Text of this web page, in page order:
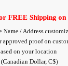
FREE Shipping
Name / Address
proof on
on your location
Dollar, C$)